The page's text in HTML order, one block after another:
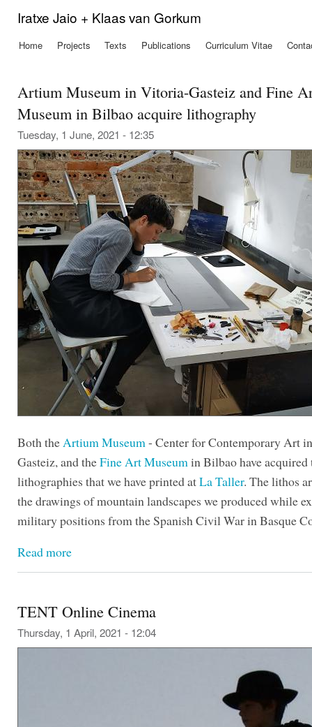
Iratxe Jaio + Klaas van Gorkum
Main menu
Home Projects Texts Publications Curriculum Vitae
Artium Museum in Vitoria-Gasteiz and Fine
Museum in Bilbao acquire lithography
Tuesday, 1 June, 2021 - 12:35
Both theArtium Museum- Center for Contemporary Art
Gasteiz, and theFine Art Museumin Bilbao have acquired
lithographies that we have printed atLa Taller. The lithos
the drawings of mountain landscapes we produced while
military positions from the Spanish Civil War in Basque
Read more
TENT Online Cinema
Thursday, 1 April, 2021 - 12:04